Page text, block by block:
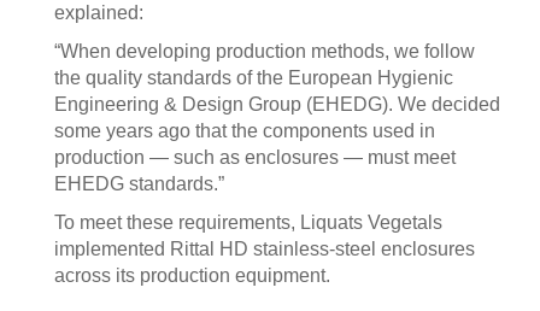
explained:
“When developing production methods, we follow
the quality standards of the European Hygienic
Engineering & Design Group (EHEDG). We decided
some years ago that the components used in
production — such as enclosures — must meet
EHEDG standards.”
To meet these requirements, Liquats Vegetals
implemented Rittal HD stainless-steel enclosures
across its production equipment.